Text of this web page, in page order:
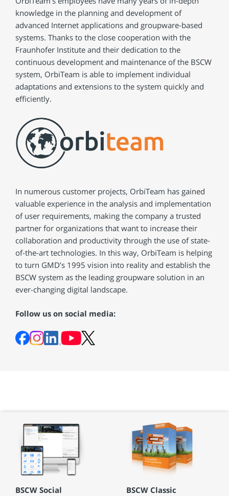
knowledge in the planning and development of
advanced Internet applications and groupware-based
systems. Thanks to the close cooperation with the
Fraunhofer Institute and their dedication to the
continuous development and maintenance of the BSCW
system, OrbiTeam is able to implement individual
adaptations and extensions to the system quickly and
efficiently.
In numerous customer projects, OrbiTeam has gained
valuable experience in the analysis and implementation
of user requirements, making the company a trusted
partner for organizations that want to increase their
collaboration and productivity through the use of state-
of-the-art technologies. In this way, OrbiTeam is helping
to turn GMD’s 1995 vision into reality and establish the
BSCW system as the leading groupware solution in an
ever-changing digital landscape.
Follow us on social media:
BSCW Social
BSCW Classic